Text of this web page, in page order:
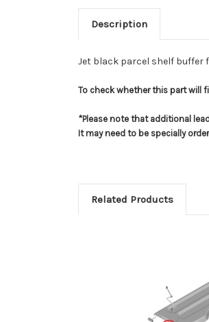
Description
Jet black parcel shelf buffer
To check whether this part will
*Please note that additional
It may need to be specially
Related Products